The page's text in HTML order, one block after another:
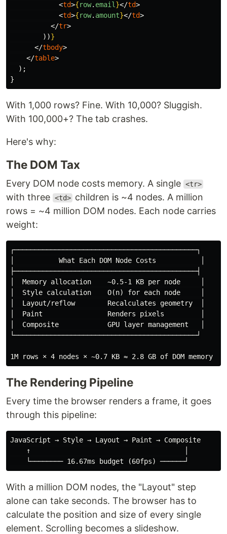
<td>{row. email }</td>
<td>{row. amount}</td>
</tr>
))}
</tbody>
</table>
);
}
With 1,000 rows? Fine. With 10,000? Sluggish.
With 100,000+? The tab crashes.
Here's why:
The DOM Tax
Every DOM node costs memory. A single <tr>
with three <td> children is ~4 nodes. A million
rows = ~4 million DOM nodes. Each node carries
weight:
┌─────────────────────────────────────────────┐
│           What Each DOM Node Costs           │
├─────────────────────────────────────────────┤
│  Memory allocation    ~0.5-1 KB per node     │
│  Style calculation    O(n) for each node     │
│  Layout/reflow        Recalculates geometry  │
│  Paint                Renders pixels         │
│  Composite            GPU layer management   │
└─────────────────────────────────────────────┘
The Rendering Pipeline
Every time the browser renders a frame, it goes
through this pipeline:
JavaScript → Style → Layout → Paint → Composite
    ↑                                      │
With a million DOM nodes, the "Layout" step
alone can take seconds. The browser has to
calculate the position and size of every single
element. Scrolling becomes a slideshow.